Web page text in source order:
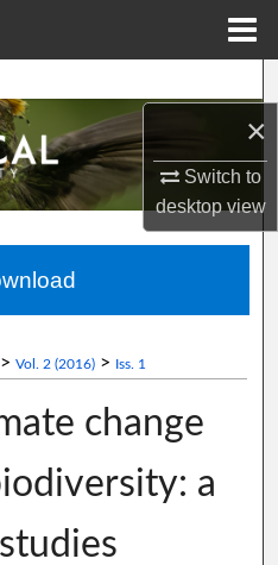
×
Switch to
desktopview
> Vol. 2 (2016) > Iss. 1
change
a